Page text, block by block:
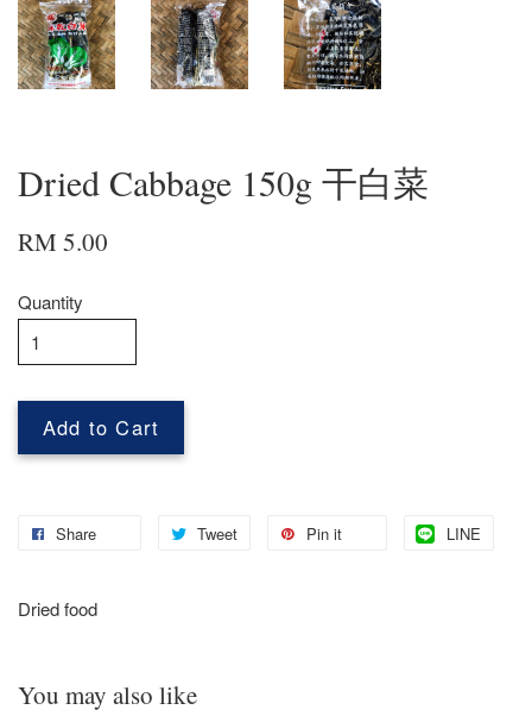
Dried Cabbage 150g 干白菜
RM 5.00
Quantity
Add to Cart
Share Tweet Pin it LINE
Dried food
You may also like